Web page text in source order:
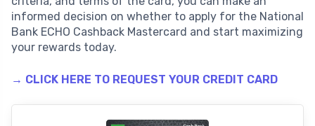
informed decision on whether to apply for the National
Bank ECHO Cashback Mastercard and start maximizing
your rewards today.
→ CLICK HERE TO REQUEST YOUR CREDIT CARD